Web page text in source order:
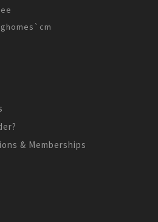
& Memberships